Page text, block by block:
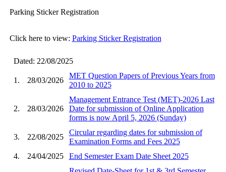
Parking Sticker Registration
Click here to view: Parking Sticker Registration
Dated: 22/08/2025
1. 28/03/2026
MET Question Papers of Previous Years from
2010 to 2025
2. 28/03/2026
Management Entrance Test (MET)-2026 Last
Date for submission of Online Application
forms is now April 5, 2026 (Sunday)
3. 22/08/2025
Circular regarding dates for submission of
Examination Forms and Fees 2025
4.
24/04/2025 End Semester Exam Date Sheet 2025